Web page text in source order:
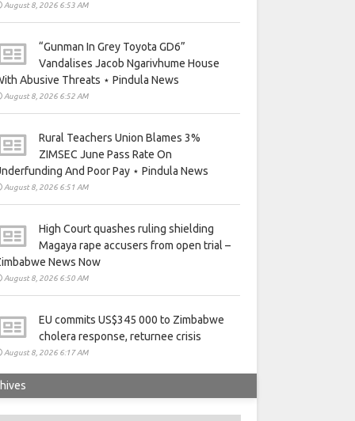
August 8, 2026 6:53 AM
“Gunman In Grey Toyota GD6”
Vandalises Jacob Ngarivhume House
Abusive Threats ⋆ Pindula News
August 8, 2026 6:52 AM
Rural Teachers Union Blames 3%
ZIMSEC June Pass Rate On
And Poor Pay ⋆ Pindula News
August 8, 2026 6:51 AM
High Court quashes ruling shielding
Magaya rape accusers from open trial –
News Now
August 8, 2026 6:50 AM
EU commits US$345 000 to Zimbabwe
cholera response, returnee crisis
August 8, 2026 6:17 AM